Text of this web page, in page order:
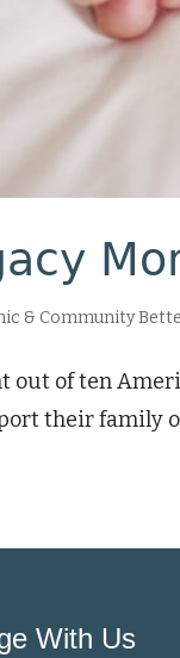
& Community
of ten
their family
With Us